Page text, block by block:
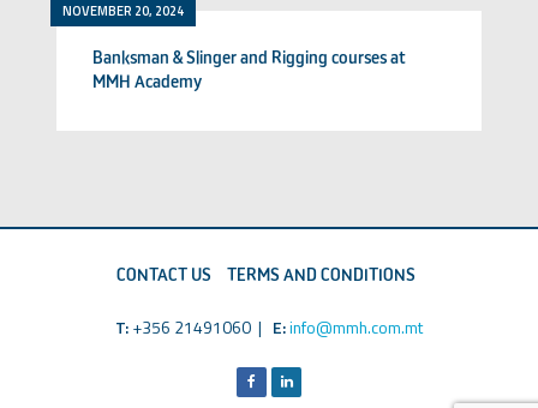
NOVEMBER 20, 2024
Banksman & Slinger and Rigging courses at
MMH Academy
CONTACT US TERMS AND CONDITIONS
T:+356 21491060 | E:info@mmh.com.mt